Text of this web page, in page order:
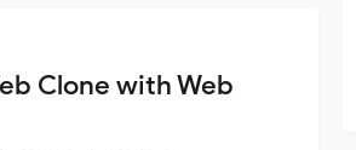
Clone with Web